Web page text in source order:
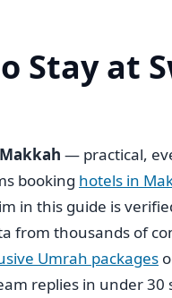
Stay at
— practical,
booking hotels in
in this guide is
from thousands of
Umrah packages
replies in under 30